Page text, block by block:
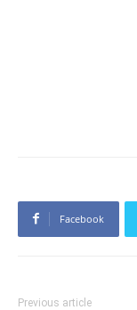
Facebook
Previous article